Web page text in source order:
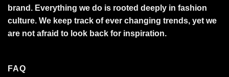
brand. Everything we do is rooted deeply in fashion
culture. We keep track of ever changing trends, yet we
are not afraid to look back for inspiration.
FAQ